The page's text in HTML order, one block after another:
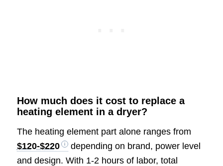
How much does it cost to replace a
heating element in a dryer?
The heating element part alone ranges from
$120-$220
depending on brand, power level
and design. With 1-2 hours of labor, total